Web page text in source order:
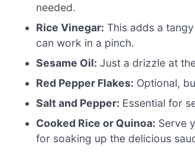
needed.
Rice Vinegar: This adds a
can work in a pinch.
Sesame Oil: Just a drizzle at
Red Pepper Flakes: Optional,
Salt and Pepper: Essential for
Cooked Rice or Quinoa: Serve
for soaking up the delicious